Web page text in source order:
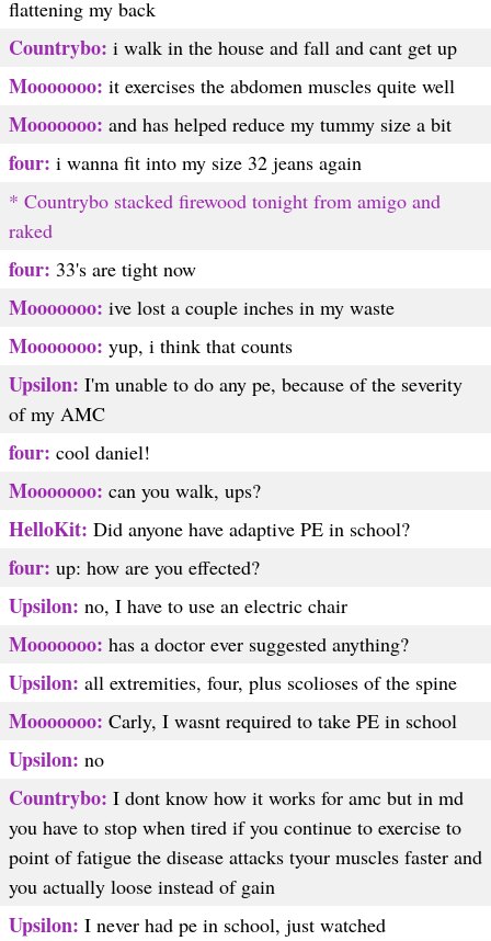
flattening my back
Countrybo: i walk in the house and fall and cant get up
Mooooooo: it exercises the abdomen muscles quite well
Mooooooo: and has helped reduce my tummy size a bit
four: i wanna fit into my size 32 jeans again
* Countrybo stacked firewood tonight from amigo and
raked
four: 33's are tight now
Mooooooo: ive lost a couple inches in my waste
Mooooooo: yup, i think that counts
Upsilon: I'm unable to do any pe, because of the severity
of my AMC
four: cool daniel!
Mooooooo: can you walk, ups?
HelloKit: Did anyone have adaptive PE in school?
four: up: how are you effected?
Upsilon: no, I have to use an electric chair
Mooooooo: has a doctor ever suggested anything?
Upsilon: all extremities, four, plus scolioses of the spine
Mooooooo: Carly, I wasnt required to take PE in school
Upsilon: no
Countrybo: I dont know how it works for amc but in md
you have to stop when tired if you continue to exercise to
point of fatigue the disease attacks tyour muscles faster and
you actually loose instead of gain
Upsilon: I never had pe in school, just watched